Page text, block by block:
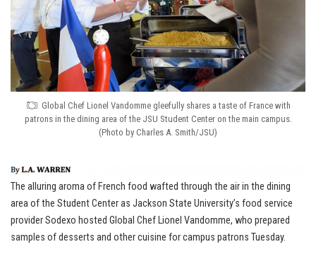
Global Chef Lionel Vandomme gleefully shares a taste of France with
patrons in the dining area of the JSU Student Center on the main campus.
(Photo by Charles A. Smith/JSU)
The alluring aroma of French food wafted through the air in the dining
area of the Student Center as Jackson State University’s food service
provider Sodexo hosted Global Chef Lionel Vandomme, who prepared
samples of desserts and other cuisine for campus patrons Tuesday.